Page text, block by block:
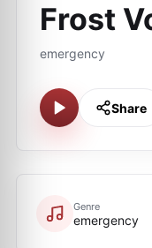
Frost
emergency
Share
Genre
emergency